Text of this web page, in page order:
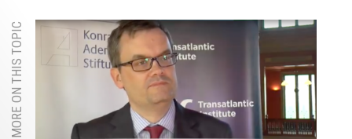
MORE ON THIS TOPIC